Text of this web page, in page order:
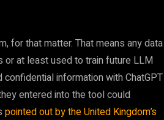
for that matter. That means any data
or at least used to train future LLM
information with ChatGPT
entered into the tool could
pointed out by the United Kingdom’s